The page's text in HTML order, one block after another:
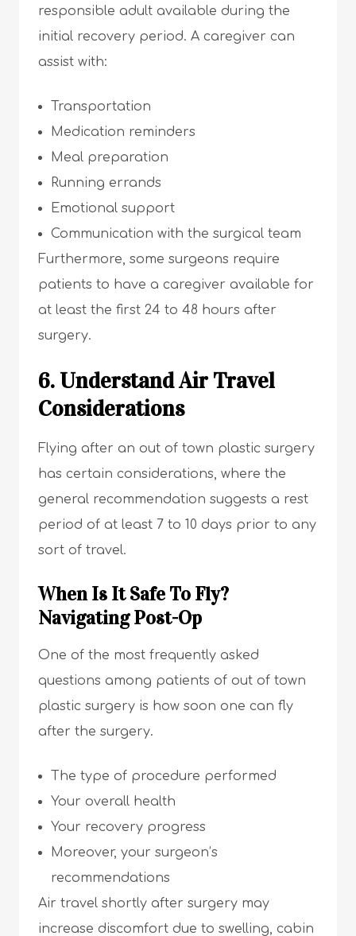
responsible adult available during the
initial recovery period. A caregiver can
assist with:
Transportation
Medication reminders
Meal preparation
Running errands
Emotional support
Communication with the surgical team
Furthermore, some surgeons require
patients to have a caregiver available for
at least the first 24 to 48 hours after
surgery.
6. Understand Air Travel
Considerations
Flying after an out of town plastic surgery
has certain considerations, where the
general recommendation suggests a rest
period of at least 7 to 10 days prior to any
sort of travel.
When Is It Safe To Fly?
Navigating Post-Op
One of the most frequently asked
questions among patients of out of town
plastic surgery is how soon one can fly
after the surgery.
The type of procedure performed
Your overall health
Your recovery progress
Moreover, your surgeon’s
recommendations
Air travel shortly after surgery may
increase discomfort due to swelling, cabin